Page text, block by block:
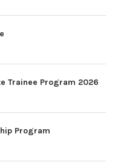
Trainee Program 2026
Program